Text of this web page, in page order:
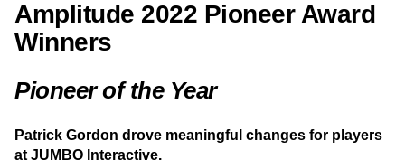
Next Gen Builders
North Star Metric
Open-Weight AI Models
Product 50
Product Analytics
Product Strategy
Product-Led Growth
Recap
Retention
Revenue
We are thrilled to announce the following nine winners of
the 2022 Pioneer awards.
Amplitude 2022 Pioneer Award
Winners
Pioneer of the Year